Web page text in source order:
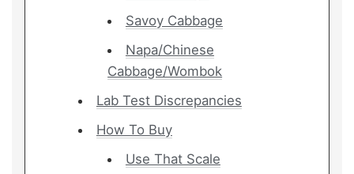
Savoy Cabbage
Napa/Chinese
Cabbage/Wombok
Lab Test Discrepancies
How To Buy
Use That Scale